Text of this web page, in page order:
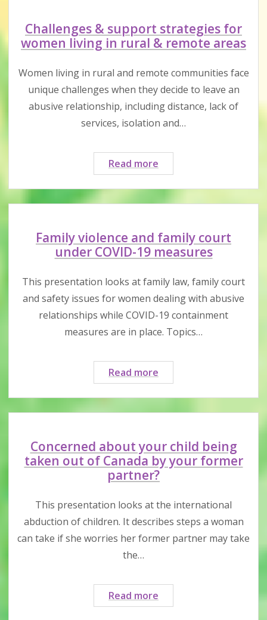
Challenges & support strategies for
women living in rural & remote areas
Women living in rural and remote communities face
unique challenges when they decide to leave an
abusive relationship, including distance, lack of
services, isolation and…
Read more
&
support
strategies
women
living
in
rural
remote
areas
Family violence and family court
under COVID-19 measures
This presentation looks at family law, family court
and safety issues for women dealing with abusive
relationships while COVID-19 containment
measures are in place. Topics…
Read more
violence
and
family
under
COVID-
19
measures
Concerned about your child being
taken out of Canada by your former
partner?
This presentation looks at the international
abduction of children. It describes steps a woman
can take if she worries her former partner may take
the…
Read more
about